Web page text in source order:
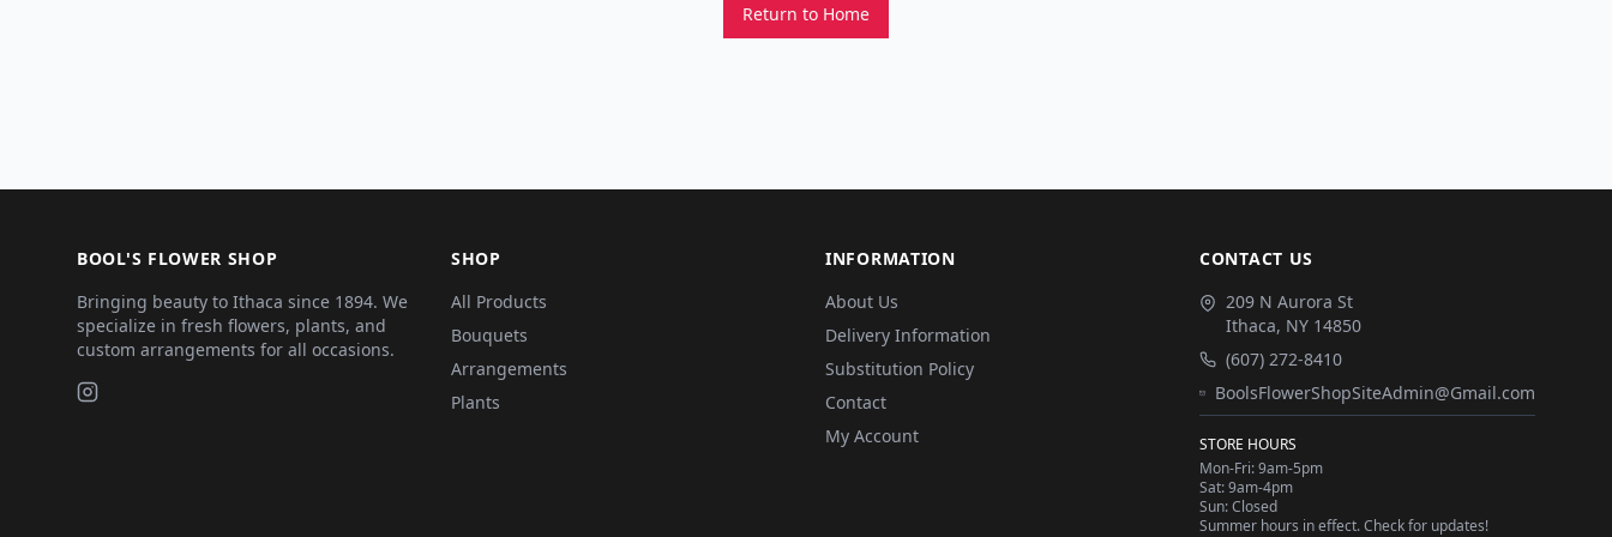
Return to Home
BOOL'S FLOWER SHOP
Bringing beauty to Ithaca since 1894. We
specialize in fresh flowers, plants, and
custom arrangements for all occasions.
SHOP
All Products
Bouquets
Arrangements
Plants
INFORMATION
About Us
Delivery Information
Substitution Policy
Contact
My Account
CONTACT US
209 N Aurora St
Ithaca, NY 14850
(607) 272-8410
BoolsFlowerShopSiteAdmin@Gmail.com
STORE HOURS
Mon-Fri: 9am-5pm
Sat: 9am-4pm
Sun: Closed
Summer hours in effect. Check for updates!